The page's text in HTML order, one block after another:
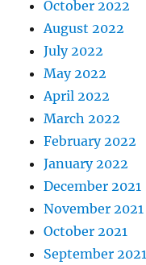
October 2022
August 2022
July 2022
May 2022
April 2022
March 2022
February 2022
January 2022
December 2021
November 2021
October 2021
September 2021